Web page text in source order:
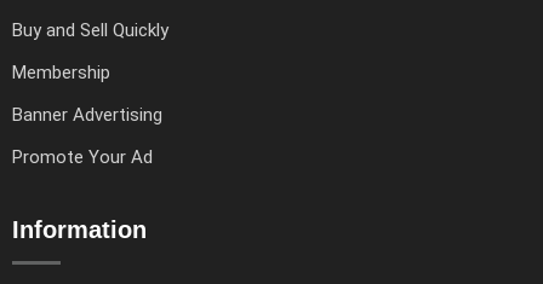
Buy and Sell Quickly
Membership
Banner Advertising
Promote Your Ad
Information